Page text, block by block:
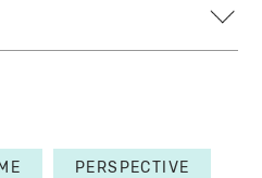
PERSPECTIVE